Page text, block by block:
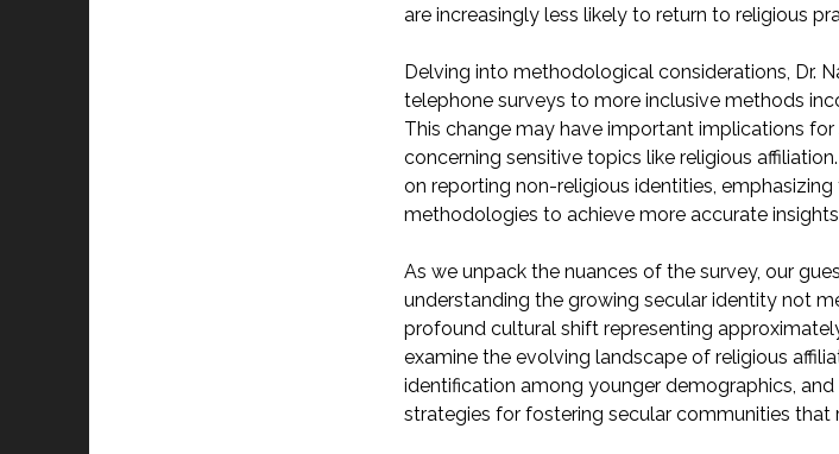
are increasingly less likely to return to religious
Delving into methodological considerations, Dr.
telephone surveys to more inclusive methods
This change may have important implications
concerning sensitive topics like religious
on reporting non-religious identities,
methodologies to achieve more accurate
As we unpack the nuances of the survey, our
understanding the growing secular identity not
profound cultural shift representing
examine the evolving landscape of religious
identification among younger demographics,
strategies for fostering secular communities that